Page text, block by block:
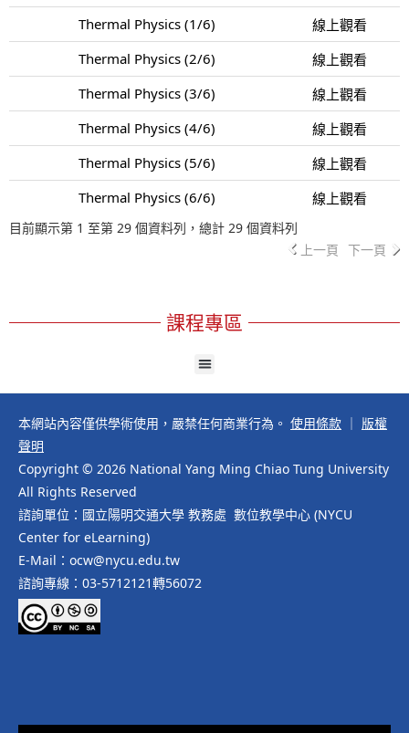
Thermal Physics (1/6)
線上觀看
Thermal Physics (2/6)
線上觀看
Thermal Physics (3/6)
線上觀看
Thermal Physics (4/6)
線上觀看
Thermal Physics (5/6)
線上觀看
Thermal Physics (6/6)
線上觀看
目前顯示第 1 至第 29 個資料列，總計 29 個資料列
上一頁 下一頁
課程專區
本網站內容僅供學術使用，嚴禁任何商業行為。 使用條款
版權
聲明
Copyright © 2026 National Yang Ming Chiao Tung University
All Rights Reserved
諮詢單位：國立陽明交通大學 教務處 數位教學中心 (NYCU
Center for eLearning)
E-Mail：ocw@nycu.edu.tw
諮詢專線：03-5712121轉56072